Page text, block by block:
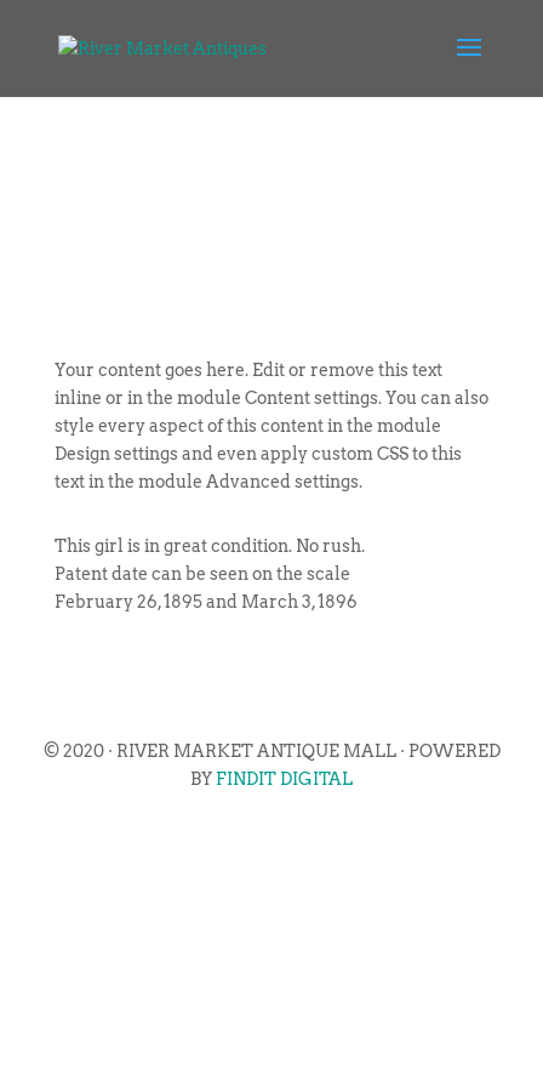
Your content goes here. Edit or remove this text
inline or in the module Content settings. You can also
style every aspect of this content in the module
Design settings and even apply custom CSS to this
text in the module Advanced settings.
This girl is in great condition. No rush.
Patent date can be seen on the scale
February 26, 1895 and March 3, 1896
© 2020 · RIVER MARKET ANTIQUE MALL · POWERED
BY FINDIT DIGITAL